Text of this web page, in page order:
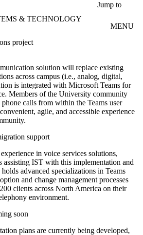
Jump to
& TECHNOLOGY
MENU
project
solution will replace existing
across campus (i.e., analog, digital,
is integrated with Microsoft Teams for
Members of the University community
calls from within the Teams user
agile, and accessible experience
support
in voice services solutions,
assisting IST with this implementation and
advanced specializations in Teams
and change management processes
clients across North America on their
environment.
soon
plans are currently being developed,